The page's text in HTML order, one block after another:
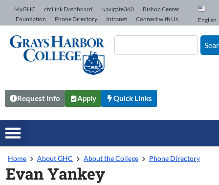
Skip to Content
MyGHC ctcLink Dashboard Navigate360
Bishop Center
Foundation
Phone Directory Intranet Connect with Us English
Request Info Apply Quick Links
Home About GHC About the College Phone Directory
Evan Yankey